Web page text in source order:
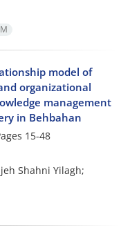
model of
organizational
management
in Behbahan
15-48
Shahni Yilagh;